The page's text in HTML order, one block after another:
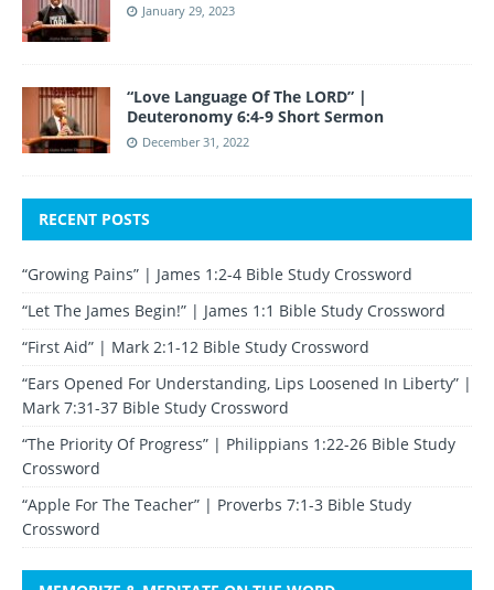
January 29, 2023
“Love Language Of The LORD” |
Deuteronomy 6:4-9 Short Sermon
December 31, 2022
RECENT POSTS
“Growing Pains” | James 1:2-4 Bible Study Crossword
“Let The James Begin!” | James 1:1 Bible Study Crossword
“First Aid” | Mark 2:1-12 Bible Study Crossword
“Ears Opened For Understanding, Lips Loosened In Liberty” |
Mark 7:31-37 Bible Study Crossword
“The Priority Of Progress” | Philippians 1:22-26 Bible Study
Crossword
“Apple For The Teacher” | Proverbs 7:1-3 Bible Study
Crossword